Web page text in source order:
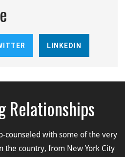
LINKEDIN
Relationships
counseled with some of the very
the country, from New York City